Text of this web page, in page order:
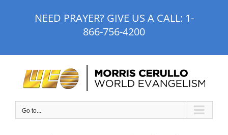
NEED PRAYER? GIVE US A CALL: 1-
866-756-4200
Go to...